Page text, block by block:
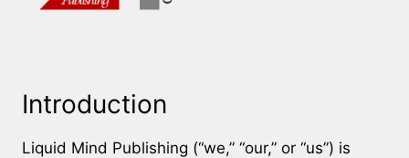
Introduction
Liquid Mind Publishing (“we,” “our,” or “us”) is